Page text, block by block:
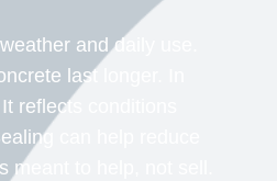
and daily use.
last longer. In
reflects conditions
can help reduce
to help, not sell.